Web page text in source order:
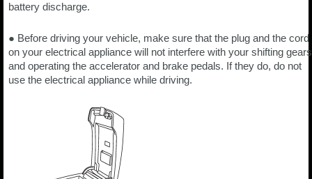
battery discharge.
● Before driving your vehicle, make sure that the plug and the cord
on your electrical appliance will not interfere with your shifting gears
and operating the accelerator and brake pedals. If they do, do not
use the electrical appliance while driving.